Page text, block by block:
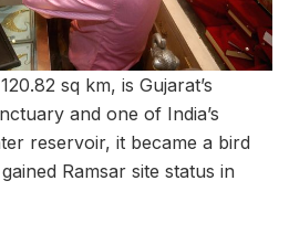
sq km, is Gujarat’s
and one of India’s
reservoir, it became a bird
Ramsar site status in